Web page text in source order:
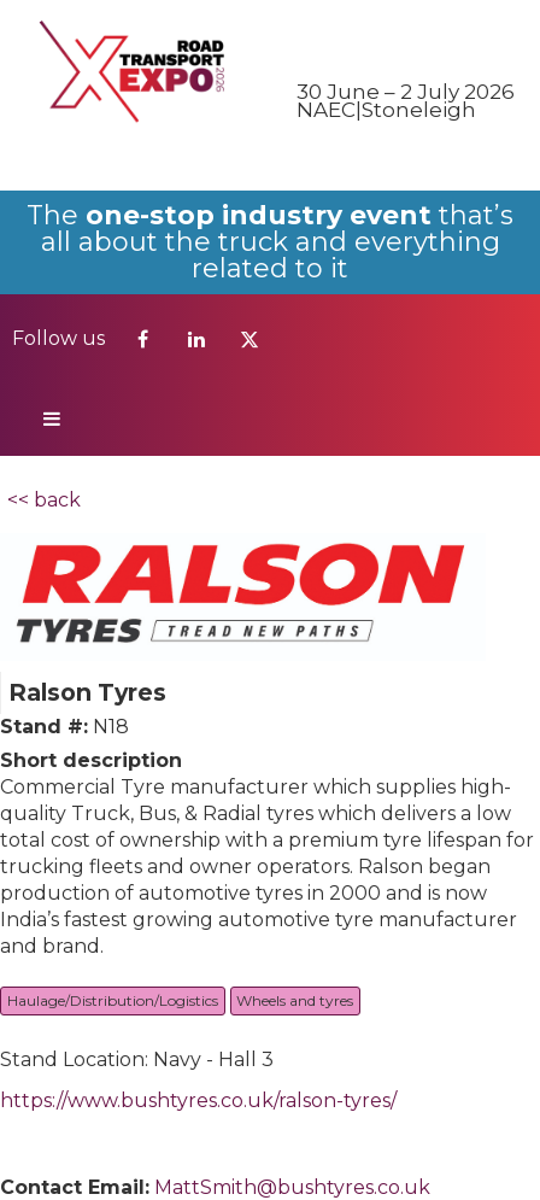
30 June – 2 July 2026
NAEC|Stoneleigh
The one-stop industry event that’s
all about the truck and everything
related to it
Follow us
Follow us
<< back
Ralson Tyres
Stand #: N18
Short description
Commercial Tyre manufacturer which supplies high-
quality Truck, Bus, & Radial tyres which delivers a low
total cost of ownership with a premium tyre lifespan for
trucking fleets and owner operators. Ralson began
production of automotive tyres in 2000 and is now
India’s fastest growing automotive tyre manufacturer
and brand.
Haulage/Distribution/Logistics Wheels and tyres
Stand Location: Navy - Hall 3
https://www.bushtyres.co.uk/ralson-tyres/
Contact Email: MattSmith@bushtyres.co.uk